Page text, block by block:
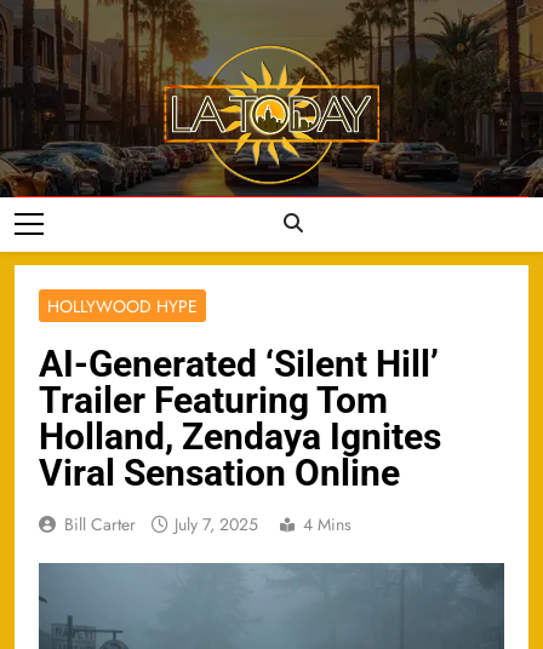
Skip
to
content
LA Today
HOLLYWOOD HYPE
AI-Generated ‘Silent Hill’
Trailer Featuring Tom
Holland, Zendaya Ignites
Viral Sensation Online
Bill Carter July 7, 2025 4 Mins